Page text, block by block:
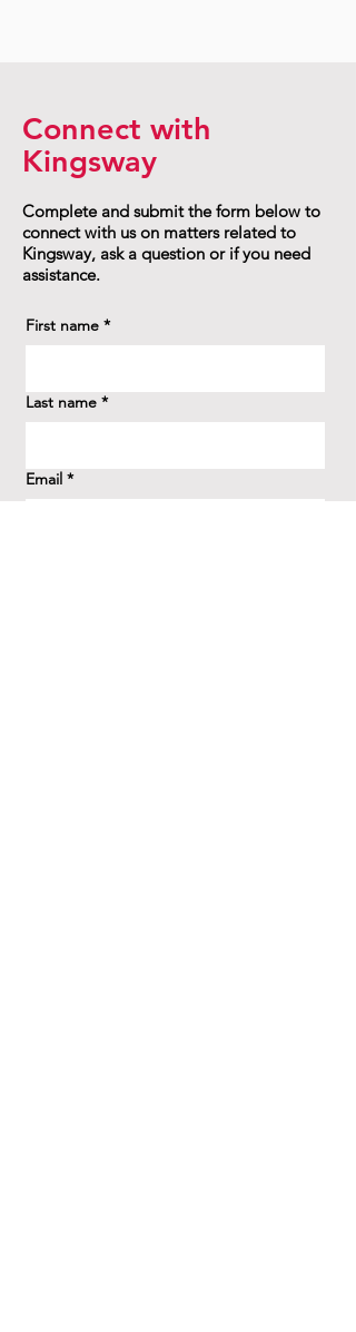
Connect with
Kingsway
Complete and submit the form below to
connect with us on matters related to
Kingsway, ask a question or if you need
assistance.
First name *
Last name *
Email *